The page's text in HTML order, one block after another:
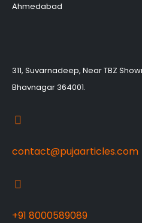
Ahmedabad
311, Suvarnadeep, Near TBZ
Bhavnagar 364001.
contact@pujaarticles.com
+91 8000589089